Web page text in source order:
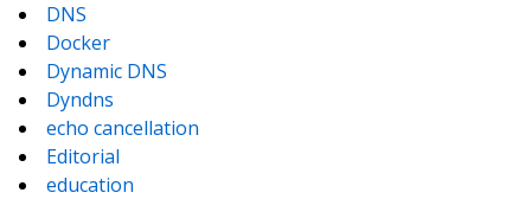
DNS
Docker
Dynamic DNS
Dyndns
echo cancellation
Editorial
education